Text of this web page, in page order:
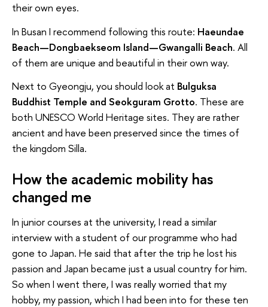
their own eyes.
In Busan I recommend following this route: Haeundae
Beach—Dongbaekseom Island—Gwangalli Beach. All
of them are unique and beautiful in their own way.
Next to Gyeongju, you should look at Bulguksa
Buddhist Temple and Seokguram Grotto. These are
both UNESCO World Heritage sites. They are rather
ancient and have been preserved since the times of
the kingdom Silla.
How the academic mobility has
changed me
In junior courses at the university, I read a similar
interview with a student of our programme who had
gone to Japan. He said that after the trip he lost his
passion and Japan became just a usual country for him.
So when I went there, I was really worried that my
hobby, my passion, which I had been into for these ten